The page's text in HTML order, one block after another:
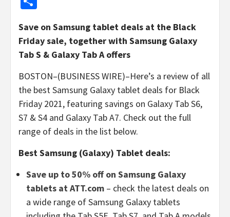
Save on Samsung tablet deals at the Black
Friday sale, together with Samsung Galaxy
Tab S & Galaxy Tab A offers
BOSTON–(BUSINESS WIRE)–Here’s a review of all
the best Samsung Galaxy tablet deals for Black
Friday 2021, featuring savings on Galaxy Tab S6,
S7 & S4 and Galaxy Tab A7. Check out the full
range of deals in the list below.
Best Samsung (Galaxy) Tablet deals:
Save up to 50% off on Samsung Galaxy
tablets at ATT.com – check the latest deals on
a wide range of Samsung Galaxy tablets